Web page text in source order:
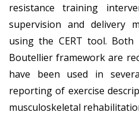
resistance training
supervision and delivery
using the CERT tool.
Boutellier framework are
have been used in
reporting of exercise
musculoskeletal